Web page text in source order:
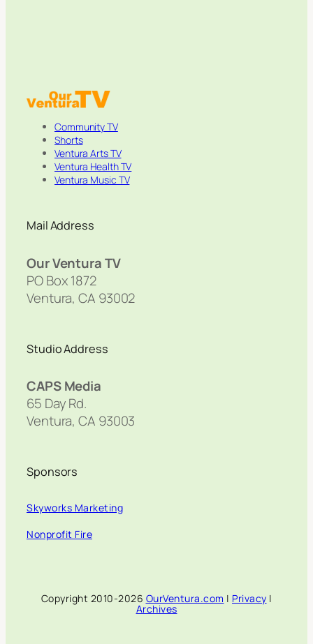
Community TV
Shorts
Ventura Arts TV
Ventura Health TV
Ventura Music TV
Mail Address
Our Ventura TV
PO Box 1872
Ventura, CA 93002
Studio Address
CAPS Media
65 Day Rd.
Ventura, CA 93003
Sponsors
Skyworks Marketing
Nonprofit Fire
Copyright 2010-2026 OurVentura.com | Privacy |
Archives